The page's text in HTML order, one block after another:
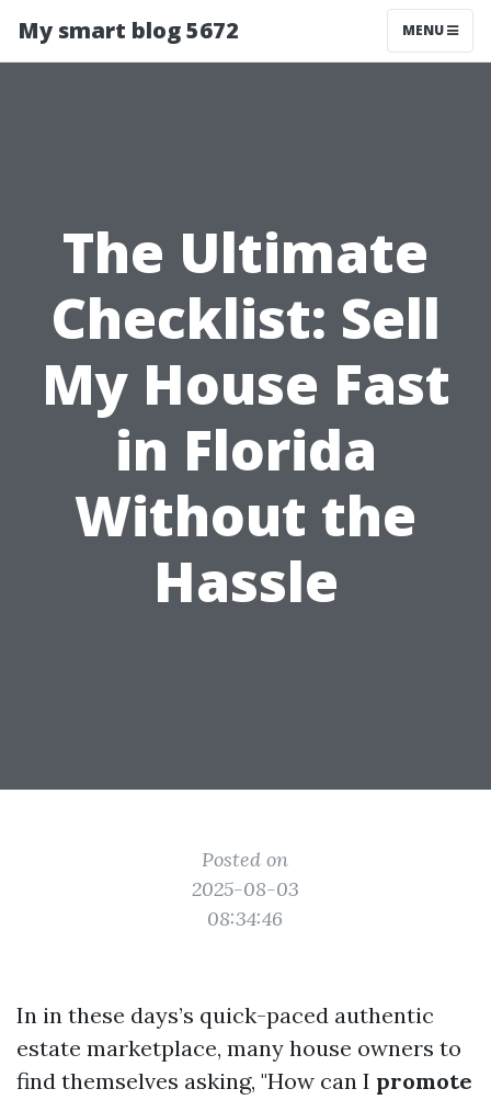
My smart blog 5672 MENU
The Ultimate
Checklist: Sell
My House Fast
in Florida
Without the
Hassle
Posted on
2025-08-03
08:34:46
In in these days’s quick-paced authentic
estate marketplace, many house owners to
find themselves asking, "How can I promote